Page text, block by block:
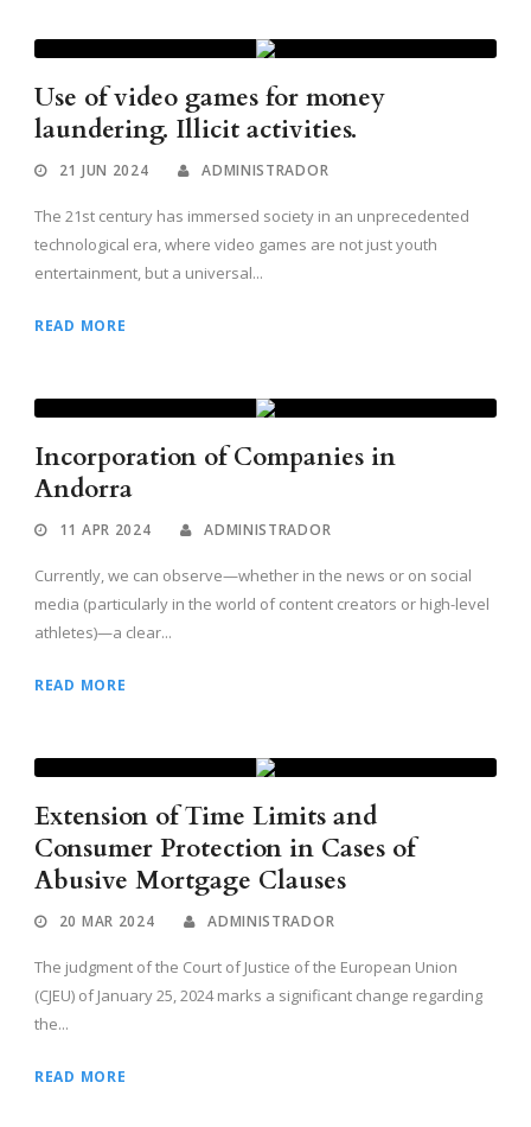
Use of video games for money
laundering. Illicit activities.
21 JUN 2024 ADMINISTRADOR
The 21st century has immersed society in an unprecedented
technological era, where video games are not just youth
entertainment, but a universal...
READ MORE
Incorporation of Companies in
Andorra
11 APR 2024 ADMINISTRADOR
Currently, we can observe—whether in the news or on social
media (particularly in the world of content creators or high-level
athletes)—a clear...
READ MORE
Extension of Time Limits and
Consumer Protection in Cases of
Abusive Mortgage Clauses
20 MAR 2024 ADMINISTRADOR
The judgment of the Court of Justice of the European Union
(CJEU) of January 25, 2024 marks a significant change regarding
the...
READ MORE